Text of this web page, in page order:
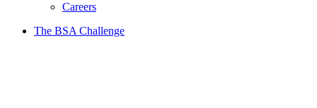
Careers
The BSA Challenge